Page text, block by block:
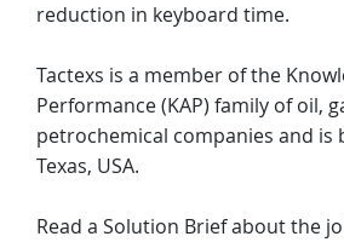
reduction in keyboard time.
Tactexs is a member of the
Performance (KAP) family of oil,
petrochemical companies and is
Texas, USA.
Read a Solution Brief about the